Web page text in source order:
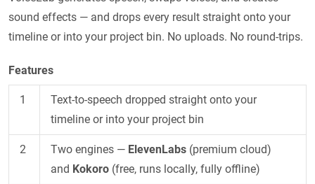
sound effects — and drops every result straight onto your
timeline or into your project bin. No uploads. No round-trips.
Features
1
Text-to-speech dropped straight onto your
timeline or into your project bin
2 Two engines — ElevenLabs (premium cloud)
and Kokoro (free, runs locally, fully offline)